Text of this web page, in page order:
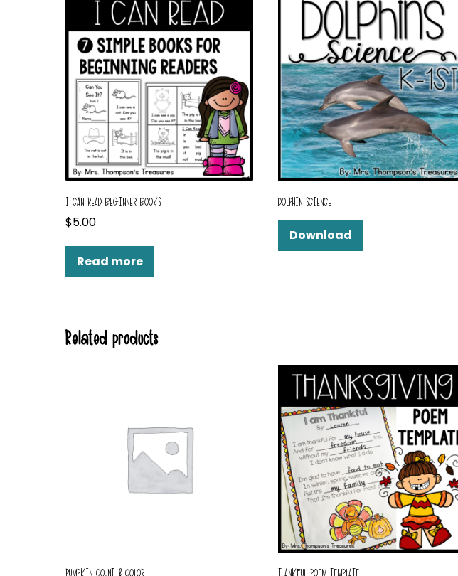
I CAN READ BEGINNER BOOKS
$5.00
Read more
DOLPHIN SCIENCE
Download
Related products
PUMPKIN COUNT & COLOR THANKFUL POEM TEMPLATE